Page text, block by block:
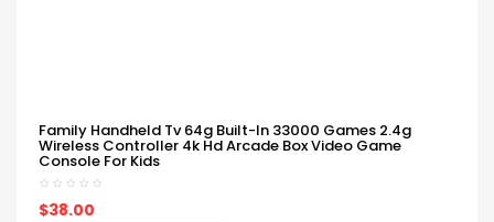
Family Handheld Tv 64g Built-In 33000 Games 2.4g
Wireless Controller 4k Hd Arcade Box Video Game
Console For Kids
$38.00